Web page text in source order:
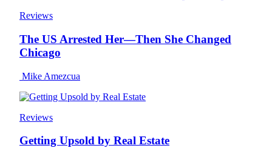
Reviews
The US Arrested Her—Then She Changed
Chicago
Mike Amezcua
Reviews
Getting Upsold by Real Estate